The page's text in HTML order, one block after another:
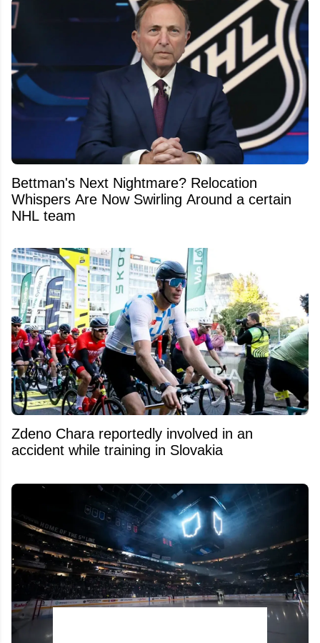
Bettman's Next Nightmare? Relocation
Whispers Are Now Swirling Around a certain
NHL team
Zdeno Chara reportedly involved in an
accident while training in Slovakia